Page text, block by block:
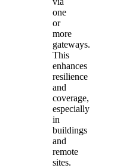
one
or
more
gateways.
This
enhances
resilience
and
coverage,
especially
in
buildings
and
remote
sites.